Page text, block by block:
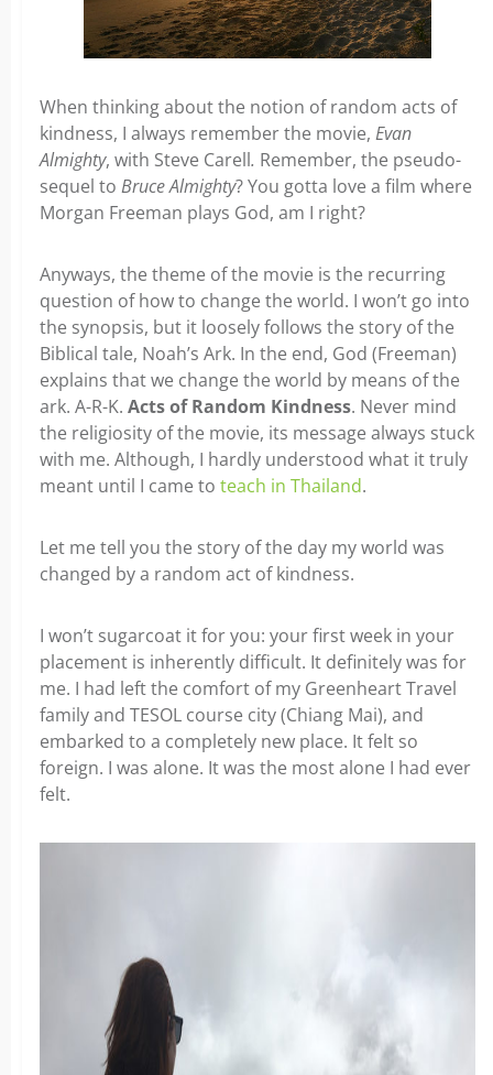
When thinking about the notion of random acts of
kindness, I always remember the movie, Evan
Almighty, with Steve Carell. Remember, the pseudo-
sequel to Bruce Almighty? You gotta love a film where
Morgan Freeman plays God, am I right?
Anyways, the theme of the movie is the recurring
question of how to change the world. I won’t go into
the synopsis, but it loosely follows the story of the
Biblical tale, Noah’s Ark. In the end, God (Freeman)
explains that we change the world by means of the
ark. A-R-K. Acts of Random Kindness. Never mind
the religiosity of the movie, its message always stuck
with me. Although, I hardly understood what it truly
meant until I came to teach in Thailand.
Let me tell you the story of the day my world was
changed by a random act of kindness.
I won’t sugarcoat it for you: your first week in your
placement is inherently difficult. It definitely was for
me. I had left the comfort of my Greenheart Travel
family and TESOL course city (Chiang Mai), and
embarked to a completely new place. It felt so
foreign. I was alone. It was the most alone I had ever
felt.